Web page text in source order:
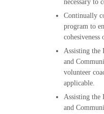
necessary to
Continually
program to
Assisting the
and
volunteer
applicable.
Assisting the
and